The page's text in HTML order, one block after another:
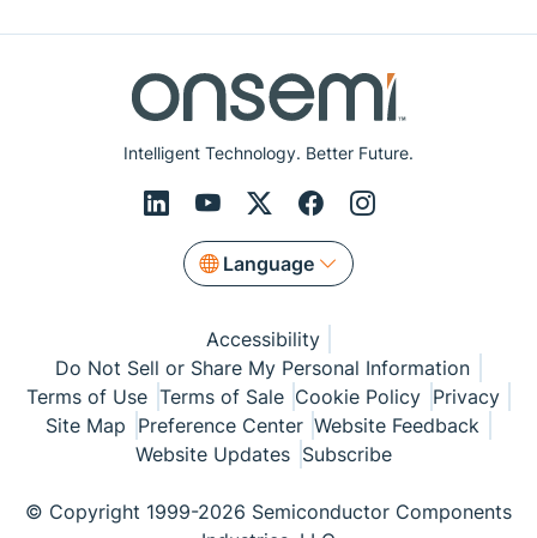
Intelligent Technology. Better Future.
Language
Accessibility
Do Not Sell or Share My Personal Information
Terms of Use Terms of Sale Cookie Policy Privacy
Site Map Preference Center Website Feedback
Website Updates Subscribe
© Copyright 1999-2026 Semiconductor Components